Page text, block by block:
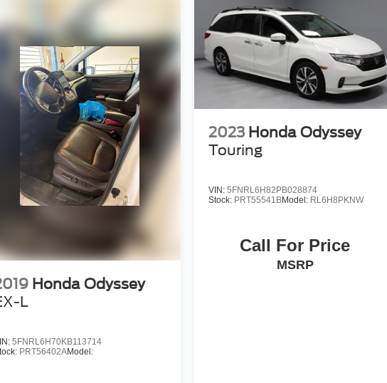
Surround yourself with a team of friendly experts ready to address any
for the past decade, Ricart ensures you enjoy great company
Honda Odyssey
L
5FNRL6H70KB113714
PRT56402AModel:
2023 Honda Odyssey
Touring
VIN:5FNRL6H82PB028874
Stock: PRT55541BModel: RL6H8PKNW
Call For Price
MSRP